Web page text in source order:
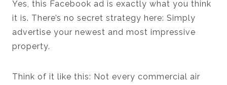
Yes, this Facebook ad is exactly what you think
it is. There’s no secret strategy here: Simply
advertise your newest and most impressive
property.
Think of it like this: Not every commercial air